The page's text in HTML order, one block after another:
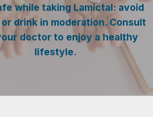
while taking Lamictal: avoid
drink in moderation. Consult
doctor to enjoy a healthy
lifestyle.